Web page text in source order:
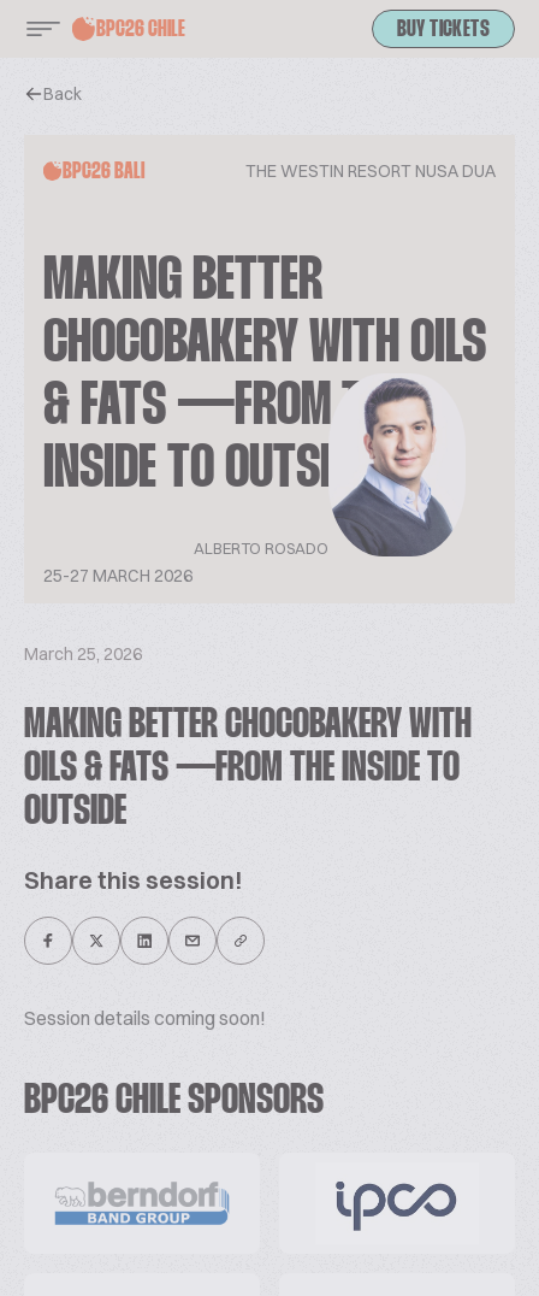
BPC26 CHILE BUY TICKETS
Back
BPC26 BALI THE WESTIN RESORT NUSA DUA
MAKING BETTER
CHOCOBAKERY WITH OILS
& FATS — FROM THE
INSIDE TO OUTSIDE
25-27 MARCH 2026
ALBERTO ROSADO
March 25, 2026
MAKING BETTER CHOCOBAKERY WITH
OILS & FATS — FROM THE INSIDE TO
OUTSIDE
Share this session!
Session details coming soon!
BPC26 CHILE SPONSORS